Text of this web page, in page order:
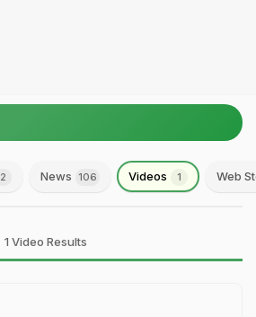
2 News 106 Videos 1 Web
1 Video Results